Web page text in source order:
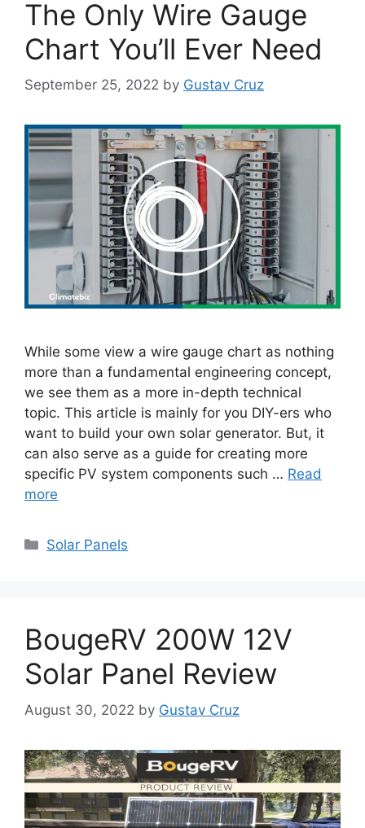
The Only Wire Gauge
Chart You’ll Ever Need
September 25, 2022 by Gustav Cruz
While some view a wire gauge chart as nothing
more than a fundamental engineering concept,
we see them as a more in-depth technical
topic. This article is mainly for you DIY-ers who
want to build your own solar generator. But, it
can also serve as a guide for creating more
specific PV system components such … Read
more
Categories
Solar Panels
BougeRV 200W 12V
Solar Panel Review
August 30, 2022 by Gustav Cruz